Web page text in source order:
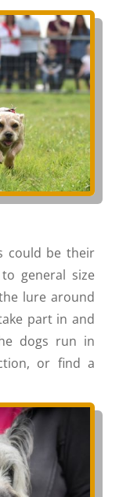
could be their
general size
lure around
part in and
dogs run in
or find a